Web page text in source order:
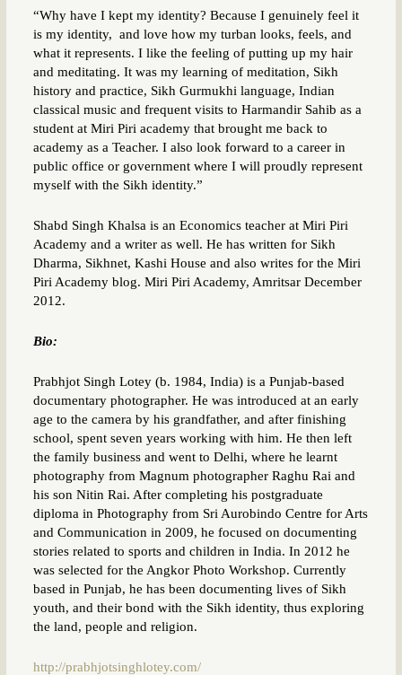
“Why have I kept my identity? Because I genuinely feel it
is my identity, and love how my turban looks, feels, and
what it represents. I like the feeling of putting up my hair
and meditating. It was my learning of meditation, Sikh
history and practice, Sikh Gurmukhi language, Indian
classical music and frequent visits to Harmandir Sahib as a
student at Miri Piri academy that brought me back to
academy as a Teacher. I also look forward to a career in
public office or government where I will proudly represent
myself with the Sikh identity.”
Shabd Singh Khalsa is an Economics teacher at Miri Piri
Academy and a writer as well. He has written for Sikh
Dharma, Sikhnet, Kashi House and also writes for the Miri
Piri Academy blog. Miri Piri Academy, Amritsar December
2012.
Bio:
Prabhjot Singh Lotey (b. 1984, India) is a Punjab-based
documentary photographer. He was introduced at an early
age to the camera by his grandfather, and after finishing
school, spent seven years working with him. He then left
the family business and went to Delhi, where he learnt
photography from Magnum photographer Raghu Rai and
his son Nitin Rai. After completing his postgraduate
diploma in Photography from Sri Aurobindo Centre for Arts
and Communication in 2009, he focused on documenting
stories related to sports and children in India. In 2012 he
was selected for the Angkor Photo Workshop. Currently
based in Punjab, he has been documenting lives of Sikh
youth, and their bond with the Sikh identity, thus exploring
the land, people and religion.
http://prabhjotsinghlotey.com/